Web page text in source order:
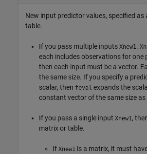
New input predictor values, specified as
table.
If you pass multiple inputs
each includes observations for one
then each input must be a vector.
the same size. If you specify a
scalar, then feval expands the
constant vector of the same size
If you pass a single input Xnew1 ,
matrix or table.
If Xnew1 is a matrix, it must